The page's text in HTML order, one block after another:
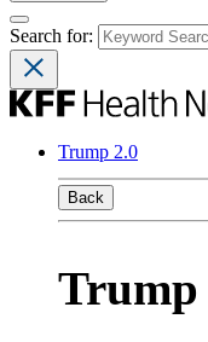
Search for:
Trump 2.0
Back
Trump